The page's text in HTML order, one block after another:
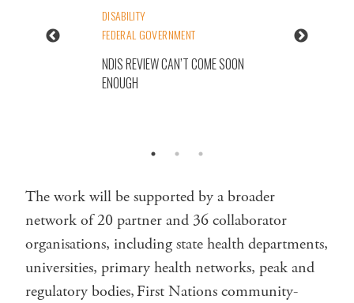
DISABILITY
FEDERAL GOVERNMENT
NDIS REVIEW CAN’T COME SOON
ENOUGH
The work will be supported by a broader
network of 20 partner and 36 collaborator
organisations, including state health departments,
universities, primary health networks, peak and
regulatory bodies, First Nations community-